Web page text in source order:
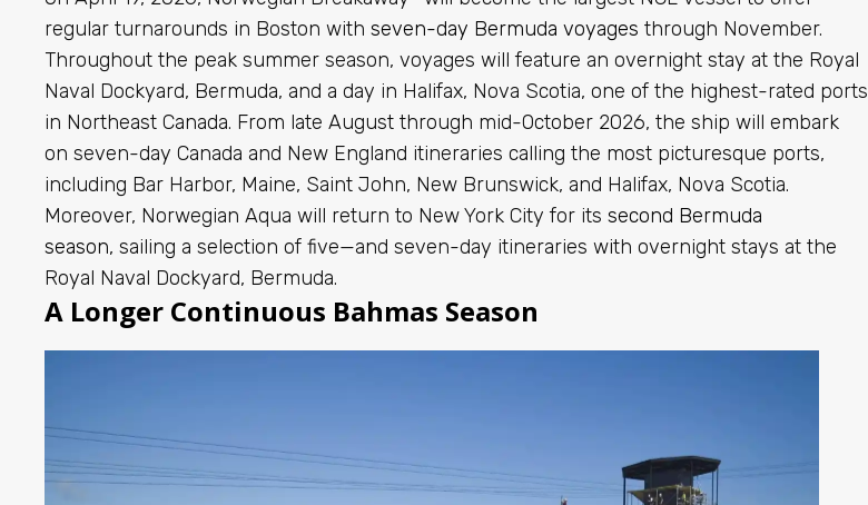
regular turnarounds in Boston with seven-day Bermuda voyages through November.
Throughout the peak summer season, voyages will feature an overnight stay at the Royal
Naval Dockyard, Bermuda, and a day in Halifax, Nova Scotia, one of the highest-rated ports
in Northeast Canada. From late August through mid-October 2026, the ship will embark
on seven-day Canada and New England itineraries calling the most picturesque ports,
including Bar Harbor, Maine, Saint John, New Brunswick, and Halifax, Nova Scotia.
Moreover, Norwegian Aqua will return to New York City for its second Bermuda
season, sailing a selection of five—and seven-day itineraries with overnight stays at the
Royal Naval Dockyard, Bermuda.
A Longer Continuous Bahmas Season